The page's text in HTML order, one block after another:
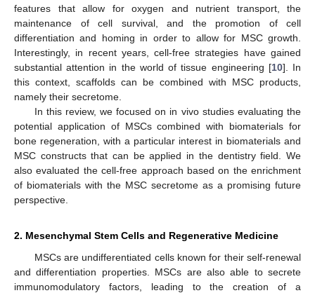
features that allow for oxygen and nutrient transport, the
maintenance of cell survival, and the promotion of cell
differentiation and homing in order to allow for MSC growth.
Interestingly, in recent years, cell-free strategies have gained
substantial attention in the world of tissue engineering [10]. In
this context, scaffolds can be combined with MSC products,
namely their secretome.
In this review, we focused on in vivo studies evaluating the
potential application of MSCs combined with biomaterials for
bone regeneration, with a particular interest in biomaterials and
MSC constructs that can be applied in the dentistry field. We
also evaluated the cell-free approach based on the enrichment
of biomaterials with the MSC secretome as a promising future
perspective.
2. Mesenchymal Stem Cells and Regenerative Medicine
MSCs are undifferentiated cells known for their self-renewal
and differentiation properties. MSCs are also able to secrete
immunomodulatory factors, leading to the creation of a